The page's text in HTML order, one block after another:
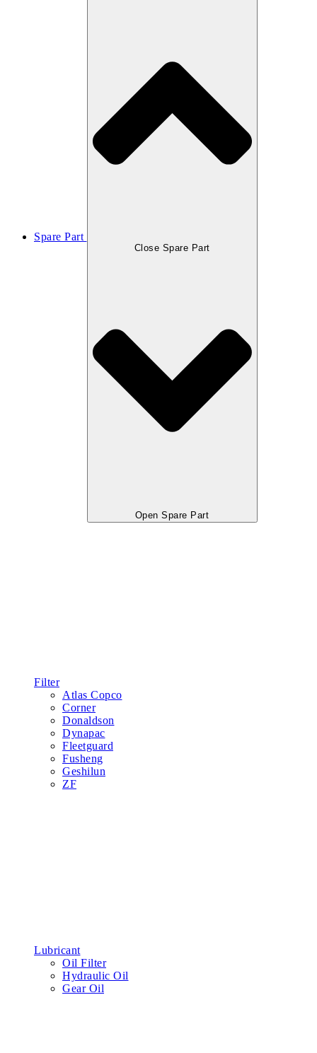
Spare Part
Close Spare Part
Open Spare Part
Filter
Atlas Copco
Corner
Donaldson
Dynapac
Fleetguard
Fusheng
Geshilun
ZF
Lubricant
Oil Filter
Hydraulic Oil
Gear Oil